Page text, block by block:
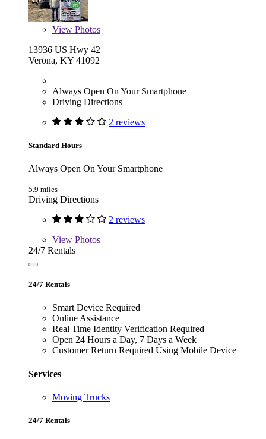
View Photos
13936 US Hwy 42
Verona, KY 41092
Always Open On Your Smartphone
Driving Directions
2 reviews
Standard Hours
Always Open On Your Smartphone
5.9 miles
Driving Directions
2 reviews
View Photos
24/7 Rentals
24/7 Rentals
Smart Device Required
Online Assistance
Real Time Identity Verification Required
Open 24 Hours a Day, 7 Days a Week
Customer Return Required Using Mobile Device
Services
Moving Trucks
24/7 Rentals